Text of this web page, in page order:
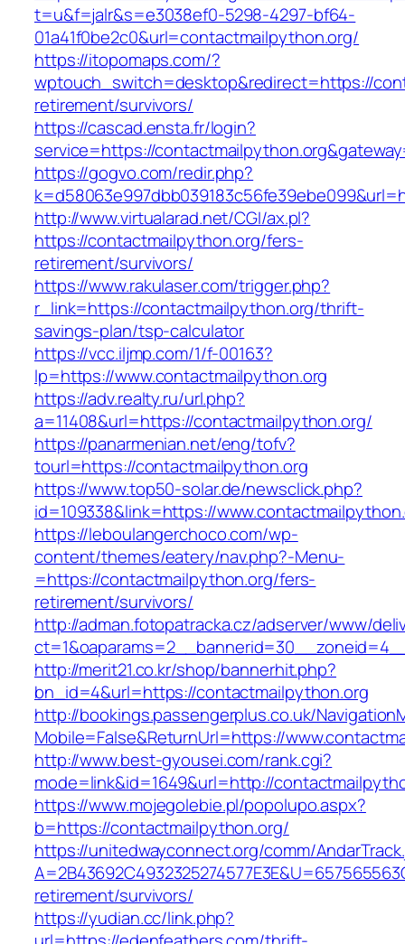
t=u&f=jalr&s=e3038ef0-5298-4297-bf64-
01a41f0be2c0&url=contactmailpython.org/
https://itopomaps.com/?
wptouch_switch=desktop&redirect=https://
retirement/survivors/
https://cascad.ensta.fr/login?
service=https://
https://gogvo.com/redir.php?
http://www.virtualarad.net/CGI/ax.pl?
https://contactmailpython.org/fers-
retirement/survivors/
https://www.rakulaser.com/trigger.php?
r_link=https://contactmailpython.org/thrift-
savings-plan/tsp-calculator
https://vcc.iljmp.com/1/f-00163?
lp=https://www.contactmailpython.org
https://adv.realty.ru/url.php?
a=11408&url=https://contactmailpython.org/
https://panarmenian.net/eng/tofv?
tourl=https://contactmailpython.org
https://www.top50-solar.de/newsclick.php?
id=109338&link=https://
https://leboulangerchoco.com/wp-
content/themes/eatery/nav.php?-Menu-
=https://contactmailpython.org/fers-
retirement/survivors/
http://adman.fotopatracka.cz/adserver/www/
http://merit21.co.kr/shop/bannerhit.php?
bn_id=4&url=https://contactmailpython.org
http://bookings.passengerplus.co.uk/
Mobile=False&ReturnUrl=https://
http://www.best-gyousei.com/rank.cgi?
mode=link&id=1649&url=http://
https://www.mojegolebie.pl/popolupo.aspx?
b=https://contactmailpython.org/
https://unitedwayconnect.org/comm/
retirement/survivors/
https://yudian.cc/link.php?